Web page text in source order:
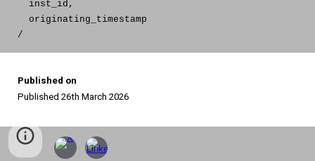
inst_id,
originating_timestamp
/
Published on
Published 26th March 2026